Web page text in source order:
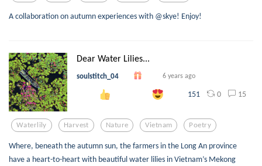
A collaboration on autumn experiences with @skye! Enjoy!
Dear Water Lilies...
soulstitch_04 6 years ago
151 0 15
Waterlily Harvest Nature Vietnam Poetry
Where, beneath the autumn sun, the farmers in the Long An province
have a heart-to-heart with beautiful water lilies in Vietnam’s Mekong